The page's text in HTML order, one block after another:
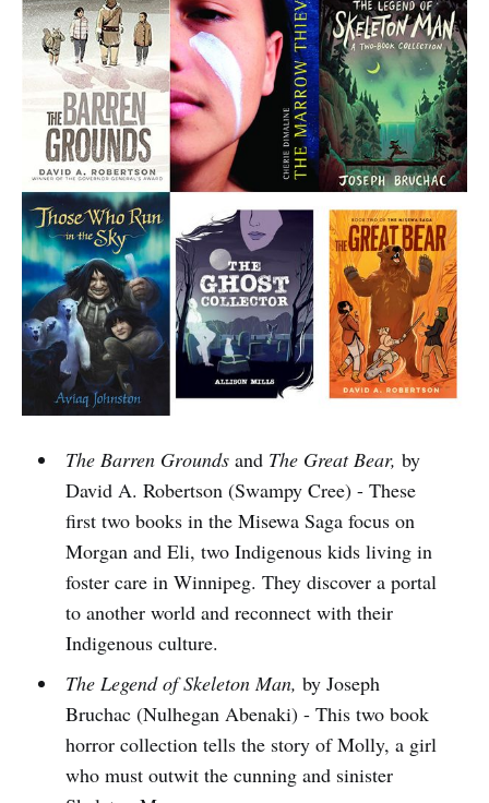
The Barren Grounds and The Great Bear, by
David A. Robertson (Swampy Cree) - These
first two books in the Misewa Saga focus on
Morgan and Eli, two Indigenous kids living in
foster care in Winnipeg. They discover a portal
to another world and reconnect with their
Indigenous culture.
The Legend of Skeleton Man, by Joseph
Bruchac (Nulhegan Abenaki) - This two book
horror collection tells the story of Molly, a girl
who must outwit the cunning and sinister